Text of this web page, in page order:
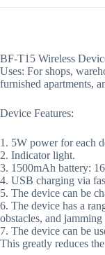
BF-T15 Wireless
Uses: For shops,
furnished apartments,
Device Features:
1. 5W power for each
2. Indicator light.
3. 1500mAh battery:
4. USB charging via
5. The device can be
6. The device has a
obstacles, and jamming
7. The device can be
This greatly reduces